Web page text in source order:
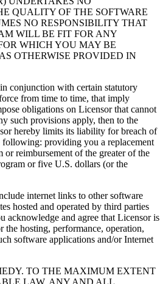
QUALITY OF THE SOFTWARE
NO RESPONSIBILITY THAT
WILL BE FIT FOR ANY
WHICH YOU MAY BE
OTHERWISE PROVIDED IN
conjunction with certain statutory
from time to time, that imply
obligations on Licensor that cannot
such provisions apply, then to the
hereby limits its liability for breach of
following: providing you a replacement
reimbursement of the greater of the
or five U.S. dollars (or the
internet links to other software
hosted and operated by third parties
acknowledge and agree that Licensor is
the hosting, performance, operation,
software applications and/or Internet
TO THE MAXIMUM EXTENT